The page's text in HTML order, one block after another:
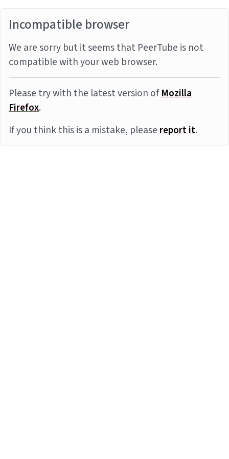
Incompatible browser
We are sorry but it seems that PeerTube is not
compatible with your web browser.
Please try with the latest version ofMozilla
Firefox.
If you think this is a mistake, pleasereport it.